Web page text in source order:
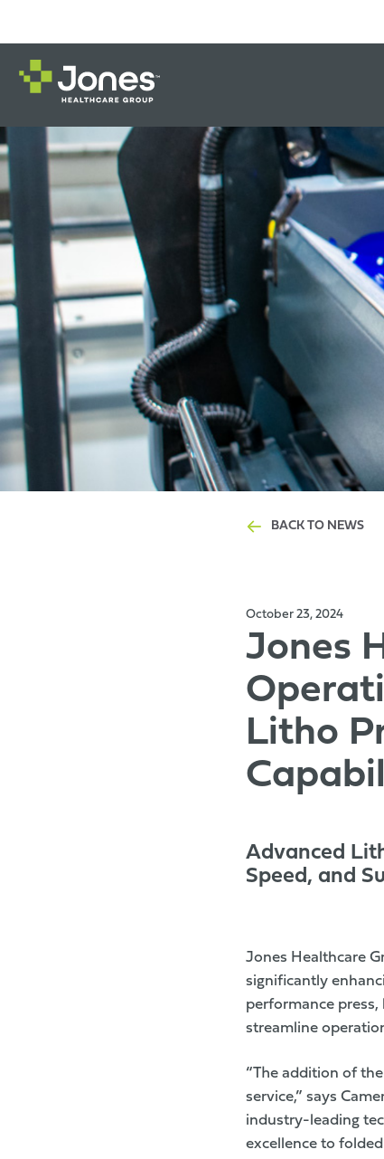
BACK TO NEWS
October 23, 2024
Jones
Litho
Advanced
Speed, and
Jones Healthcare
significantly
performance
streamline
“The addition of
service,” says
industry-leading
excellence to